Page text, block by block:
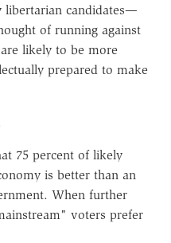
libertarian candidates—
of running against
likely to be more
prepared to make
75 percent of likely
is better than an
When further
voters prefer